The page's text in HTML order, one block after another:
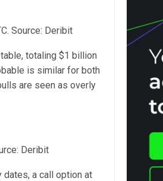
Source: Deribit
totaling $1 billion
is similar for both
are seen as overly
Deribit
a call option at